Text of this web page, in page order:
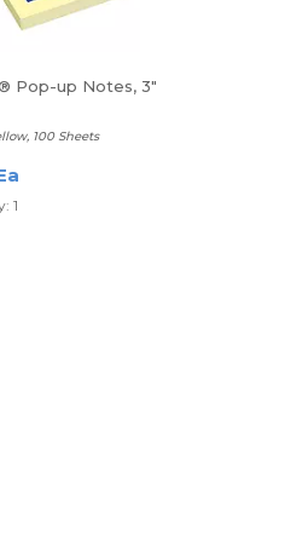
Pop-up Notes, 3"
100 Sheets
1